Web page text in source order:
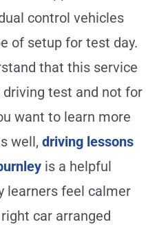
control vehicles
of setup for test day.
that this service
test and not for
want to learn more
well, driving lessons
is a helpful
learners feel calmer
car arranged